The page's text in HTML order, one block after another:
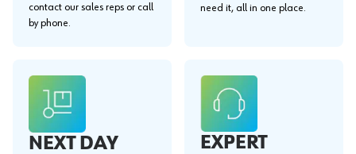
contact our sales reps or call
by phone.
need it, all in one place.
NEXT DAY
EXPERT